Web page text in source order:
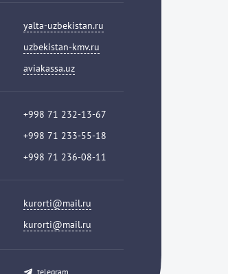
yalta-uzbekistan.ru
uzbekistan-kmv.ru
aviakassa.uz
+998 71 232-13-67
+998 71 233-55-18
+998 71 236-08-11
kurorti@mail.ru
kurorti@mail.ru
telegram